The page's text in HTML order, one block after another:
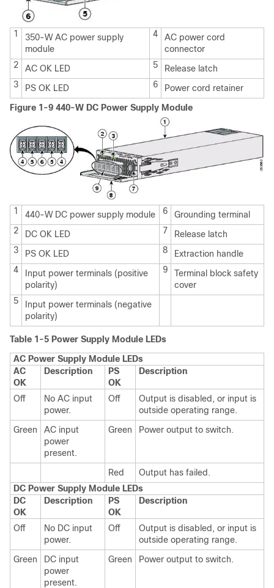
1
350-W AC power supply
module
4
AC power cord
connector
2
AC OK LED 5
Release latch
3
PS OK LED 6
Power cord retainer
Figure 1-9 440-W DC Power Supply Module
1 440-W DC power supply module 6
Grounding terminal
2
DC OK LED 7
Release latch
3
PS OK LED 8
Extraction handle
4
Input power terminals (positive
polarity)
9
Terminal block safety
cover
5
Input power terminals (negative
polarity)
Table 1-5 Power Supply Module LEDs
AC Power Supply Module LEDs
AC
OK
Description
PS
OK
Description
Off
No AC input
power.
Off
Output is disabled, or input is
outside operating range.
Green
AC input
power
present.
Green Power output to switch.
Red
Output has failed.
DC Power Supply Module LEDs
DC
OK
Description
PS
OK
Description
Off
No DC input
power.
Off
Output is disabled, or input is
outside operating range.
Green
DC input
power
present.
Green Power output to switch.